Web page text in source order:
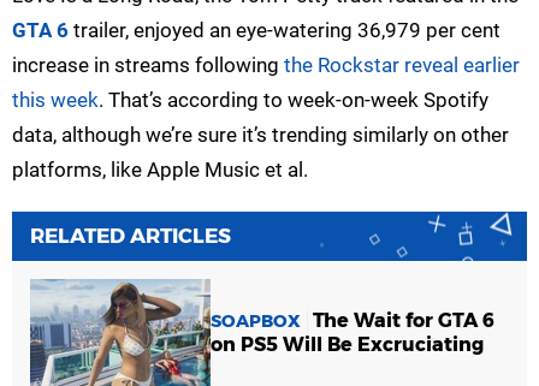
GTA 6 trailer, enjoyed an eye-watering 36,979 per cent
increase in streams following the Rockstar reveal earlier
this week. That’s according to week-on-week Spotify
data, although we’re sure it’s trending similarly on other
platforms, like Apple Music et al.
RELATED ARTICLES
SOAPBOX The Wait for GTA 6
on PS5 Will Be Excruciating